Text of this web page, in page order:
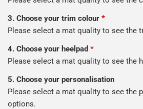
3. Choose your trim colour *
Please select a mat quality to see the
4. Choose your heelpad *
Please select a mat quality to see the
5. Choose your personalisation
Please select a mat quality to see the
options.